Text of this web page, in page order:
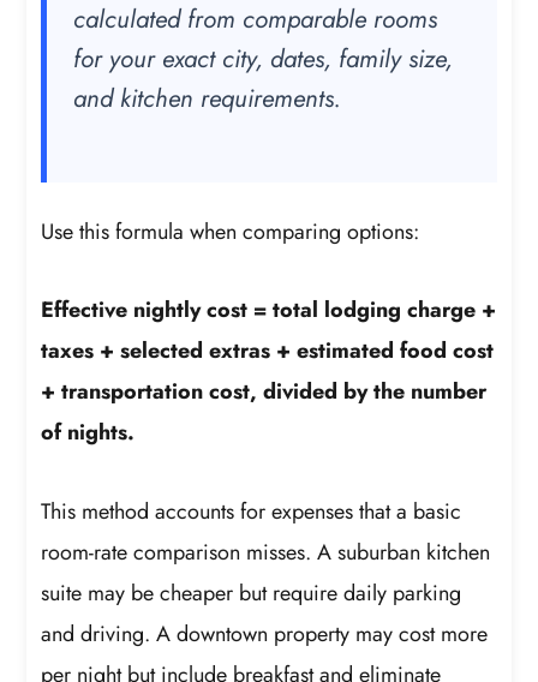
calculated from comparable rooms
for your exact city, dates, family size,
and kitchen requirements.
Use this formula when comparing options:
Effective nightly cost = total lodging charge +
taxes + selected extras + estimated food cost
+ transportation cost, divided by the number
of nights.
This method accounts for expenses that a basic
room-rate comparison misses. A suburban kitchen
suite may be cheaper but require daily parking
and driving. A downtown property may cost more
per night but include breakfast and eliminate